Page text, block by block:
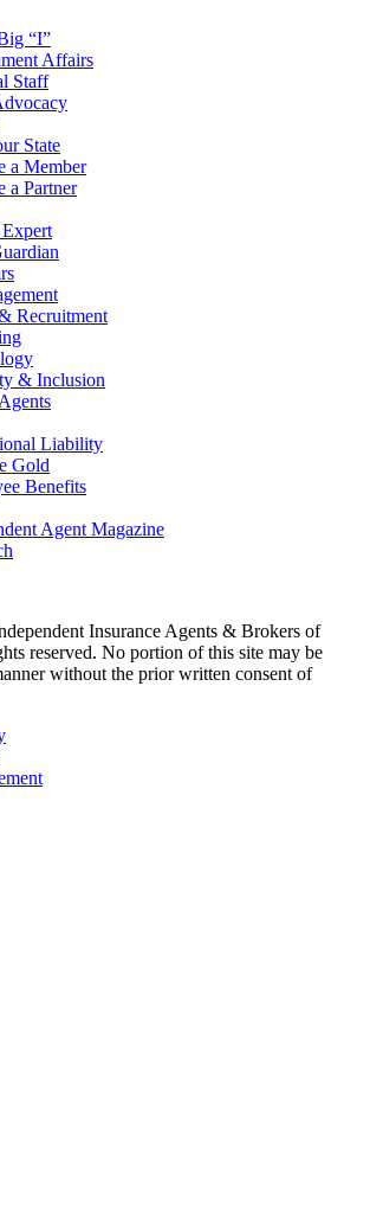
“I”
Affairs
Staff
State
a Member
a Partner
Recruitment
& Inclusion
Liability
Gold
Benefits
Agent Magazine
Insurance Agents & Brokers of
reserved. No portion of this site may be
without the prior written consent of